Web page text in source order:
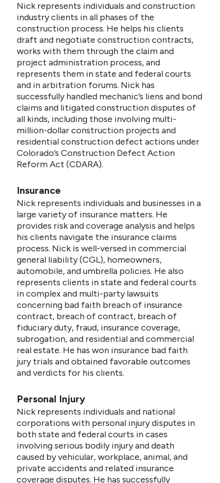
Nick represents individuals and construction
industry clients in all phases of the
construction process. He helps his clients
draft and negotiate construction contracts,
works with them through the claim and
project administration process, and
represents them in state and federal courts
and in arbitration forums. Nick has
successfully handled mechanic’s liens and bond
claims and litigated construction disputes of
all kinds, including those involving multi-
million-dollar construction projects and
residential construction defect actions under
Colorado’s Construction Defect Action
Reform Act (CDARA).
Insurance
Nick represents individuals and businesses in a
large variety of insurance matters. He
provides risk and coverage analysis and helps
his clients navigate the insurance claims
process. Nick is well-versed in commercial
general liability (CGL), homeowners,
automobile, and umbrella policies. He also
represents clients in state and federal courts
in complex and multi-party lawsuits
concerning bad faith breach of insurance
contract, breach of contract, breach of
fiduciary duty, fraud, insurance coverage,
subrogation, and residential and commercial
real estate. He has won insurance bad faith
jury trials and obtained favorable outcomes
and verdicts for his clients.
Personal Injury
Nick represents individuals and national
corporations with personal injury disputes in
both state and federal courts in cases
involving serious bodily injury and death
caused by vehicular, workplace, animal, and
private accidents and related insurance
coverage disputes. He has successfully